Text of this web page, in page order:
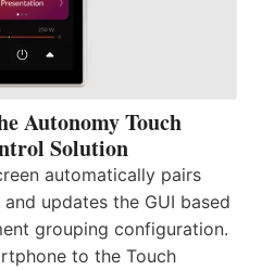
Autonomy Touch
Solution
automatically pairs
updates the GUI based
grouping configuration.
to the Touch